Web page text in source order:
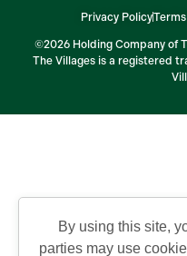
Privacy Policy
©2026 Holding Company of
The Villages is a registered
By using this site,
parties may use